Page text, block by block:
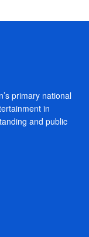
primary national
in
and public